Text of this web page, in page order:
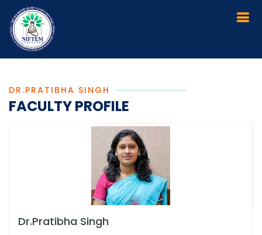
DR.PRATIBHA SINGH
FACULTY PROFILE
Dr.Pratibha Singh